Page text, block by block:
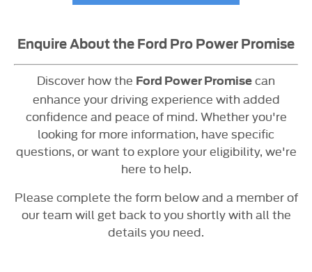
Enquire About the Ford Pro Power Promise
Discover how the Ford Power Promise can
enhance your driving experience with added
confidence and peace of mind. Whether you're
looking for more information, have specific
questions, or want to explore your eligibility, we're
here to help.
Please complete the form below and a member of
our team will get back to you shortly with all the
details you need.